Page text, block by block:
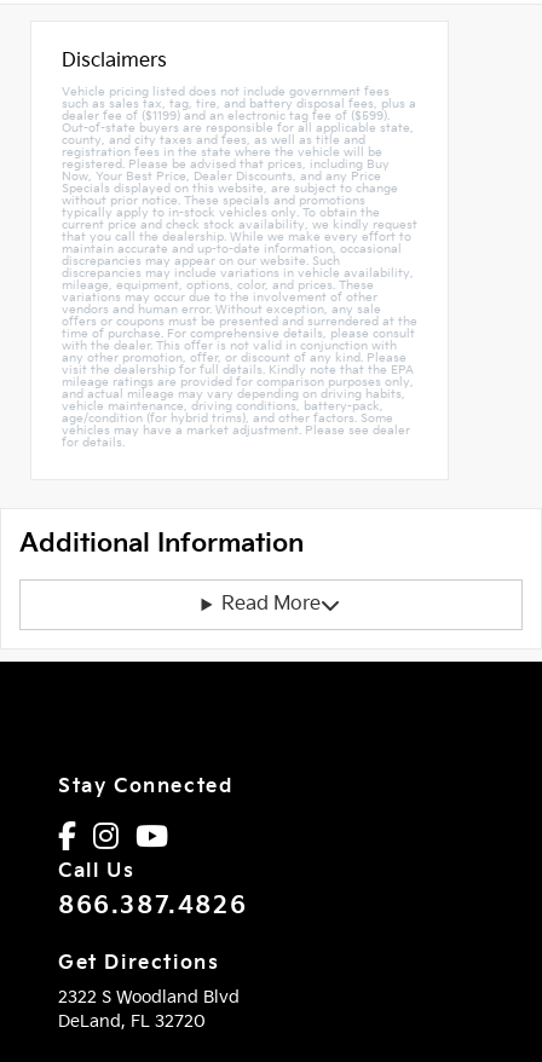
Disclaimers
Vehicle pricing listed does not include government fees
such as sales tax, tag, tire, and battery disposal fees, plus a
dealer fee of ($1199) and an electronic tag fee of ($599).
Out-of-state buyers are responsible for all applicable state,
county, and city taxes and fees, as well as title and
registration fees in the state where the vehicle will be
registered. Please be advised that prices, including Buy
Now, Your Best Price, Dealer Discounts, and any Price
Specials displayed on this website, are subject to change
without prior notice. These specials and promotions
typically apply to in-stock vehicles only. To obtain the
current price and check stock availability, we kindly request
that you call the dealership. While we make every effort to
maintain accurate and up-to-date information, occasional
discrepancies may appear on our website. Such
discrepancies may include variations in vehicle availability,
mileage, equipment, options, color, and prices. These
variations may occur due to the involvement of other
vendors and human error. Without exception, any sale
offers or coupons must be presented and surrendered at the
time of purchase. For comprehensive details, please consult
with the dealer. This offer is not valid in conjunction with
any other promotion, offer, or discount of any kind. Please
visit the dealership for full details. Kindly note that the EPA
mileage ratings are provided for comparison purposes only,
and actual mileage may vary depending on driving habits,
vehicle maintenance, driving conditions, battery-pack,
age/condition (for hybrid trims), and other factors. Some
vehicles may have a market adjustment. Please see dealer
for details.
Additional Information
Read More
Stay Connected
Call Us
866.387.4826
Get Directions
2322 S Woodland Blvd
DeLand, FL 32720